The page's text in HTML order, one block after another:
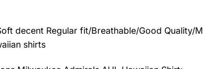
decent Regular fit/Breathable/Good Quality/
shirts